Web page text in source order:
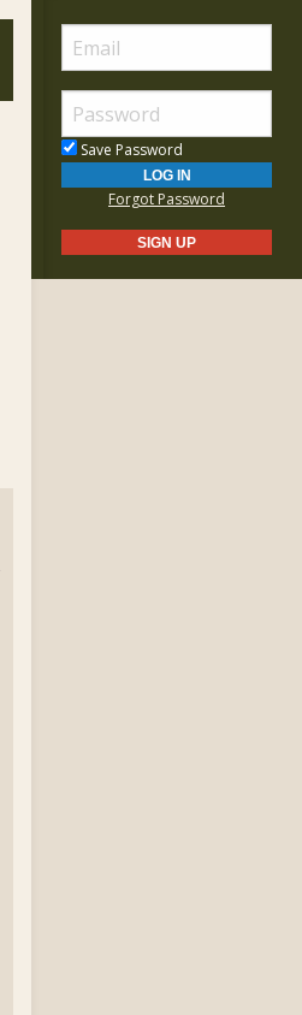
Save Password
Forgot Password